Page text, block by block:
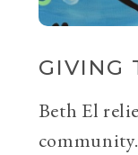
GIVING
Beth El